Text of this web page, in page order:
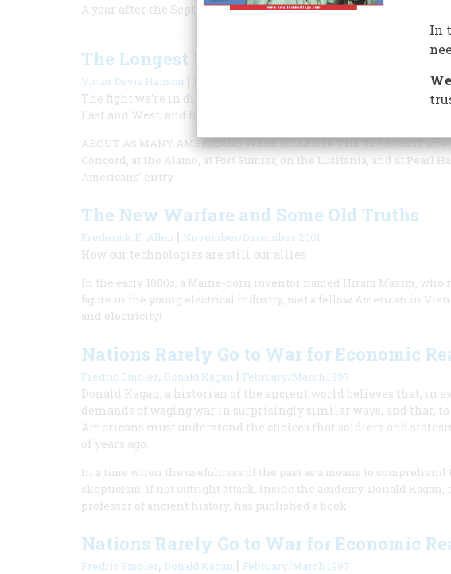
A year after the September attacks, it has become clear that ours
The Longest War
Victor Davis Hanson |
The fight we’re in didn’t begin on September 11; it started
East and West, and history can both encourage and help us—if we
ABOUT AS MANY AMERICANS WERE KILLED IN THE TERRORIST
Concord, at the Alamo, at Fort Sumter, on the Lusitania, and at Pearl
Americans’ entry
The New Warfare and Some Old Truths
Frederick E. Allen | November/December 2001
How our technologies are still our allies
In the early 1880s, a Maine-born inventor named Hiram Maxim, who
figure in the young electrical industry, met a fellow American in
and electricity!
Nations Rarely Go to War for Economic
Fredric Smoler, Donald Kagan | February/March 1997
Donald Kagan, a historian of the ancient world believes that, in
demands of waging war in surprisingly similar ways, and that,
Americans must understand the choices that soldiers and
of years ago.
In a time when the usefulness of the past as a means to
skepticism, if not outright attack, inside the academy, Donald Kagan,
professor of ancient history, has published a book
Nations Rarely Go to War for Economic
Fredric Smoler, Donald Kagan | February/March 1997
In